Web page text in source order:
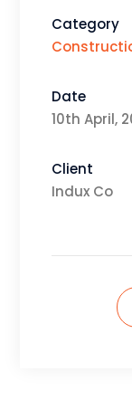
Category
Date
10th April,
Client
Indux Co